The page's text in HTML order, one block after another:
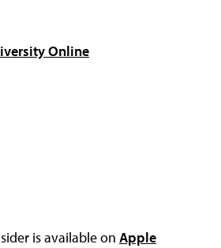
Online
is available on Apple